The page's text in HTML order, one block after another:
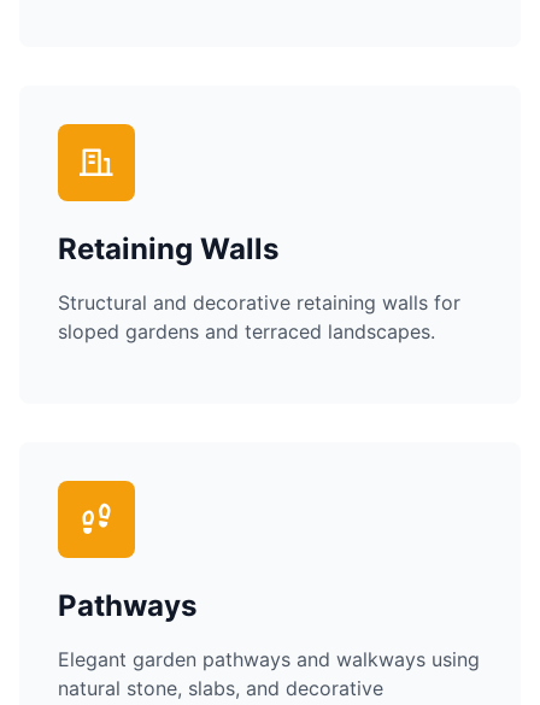
Retaining Walls
Structural and decorative retaining walls for
sloped gardens and terraced landscapes.
Pathways
Elegant garden pathways and walkways using
natural stone, slabs, and decorative